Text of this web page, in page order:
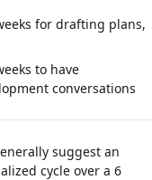
for drafting plans,
to have
conversations
suggest an
cycle over a 6